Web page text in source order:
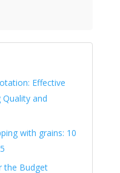
Effective
and
with grains: 10
the Budget